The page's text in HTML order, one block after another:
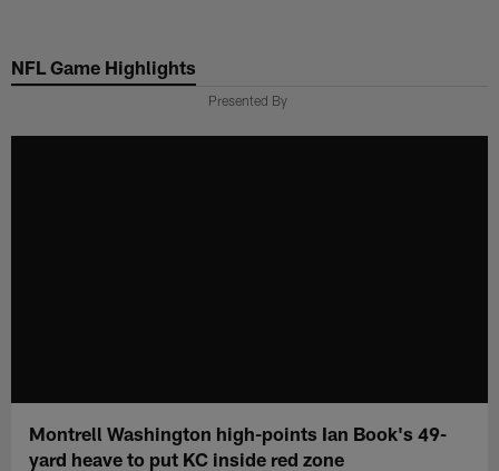
main
NFL Game Highlights
Presented By
Montrell Washington high-points Ian Book's 49-
yard heave to put KC inside red zone